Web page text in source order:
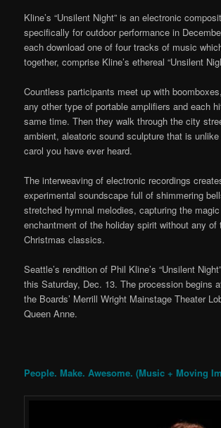
Kline’s “Unsilent Night” is an electronic
specifically for outdoor performance in
each download one of four tracks of music
together, comprise Kline’s ethereal “Unsilent
Countless participants meet up with
any other type of portable amplifiers and each
same time. Then they walk through the city
ambient, aleatoric sound sculpture that is
carol you have ever heard.
The interweaving of electronic recordings
experimental soundscape full of shimmering
stretched hymnal melodies, capturing the
enchantment of the holiday spirit without any of
Christmas classics.
Seattle’s rendition of Phil Kline’s “Unsilent
this Saturday, Dec. 13. The procession begins
the Boards’ Merrill Wright Mainstage Theater
Queen Anne.
People. Make. Awesome. (Music + Moving